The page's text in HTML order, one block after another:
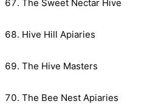
The Sweet Nectar Hive
Hive Hill Apiaries
The Hive Masters
The Bee Nest Apiaries